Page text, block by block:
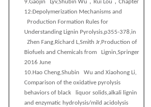
9.Gaojin Lyv,Shubin Wu Rui Lou
Chapter
12:Depolymerization Mechanisms and
Production Formation Rules for
Understanding Lignin Pyrolysis,p355-378,in
Zhen Fang,Richard L,Smith Jr,Production of
Biofuels and Chemicals from Lignin,Springer
2016 June
10.Hao Cheng,Shubin Wu and Xiaohong Li,
Comparison of the oxidative pyrolysis
behaviors of black liquor solids,alkali lignin
and enzymatic hydrolysis/mild acidolysis